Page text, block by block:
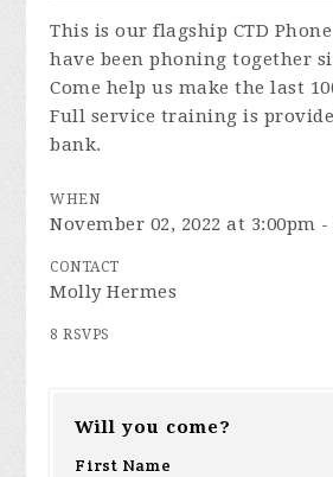
This is our flagship CTD
have been phoning together
Come help us make the last
Full service training is
bank.
WHEN
November 02, 2022 at 3:00pm
CONTACT
Molly Hermes
8 RSVPS
Will you come?
First Name